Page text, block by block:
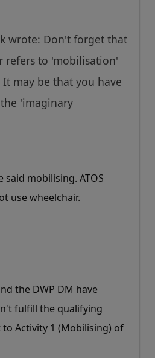
wrote: Don't forget that
refers to 'mobilisation'
may be that you have
'imaginary
said mobilising. ATOS
use wheelchair.
the DWP DM have
fulfill the qualifying
Activity 1 (Mobilising) of